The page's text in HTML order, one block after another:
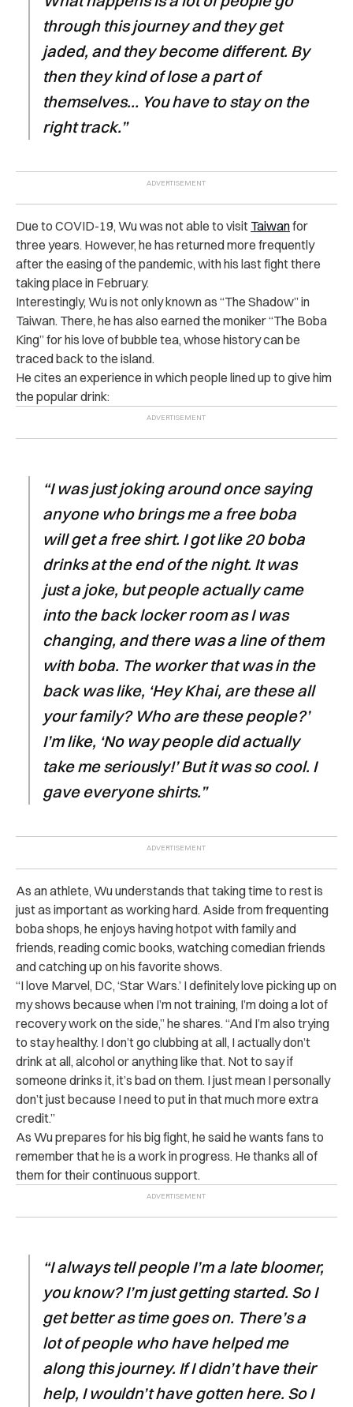
through this journey and they get
jaded, and they become different. By
then they kind of lose a part of
themselves… You have to stay on the
right track.”
Due to COVID-19, Wu was not able to visit Taiwanfor
three years. However, he has returned more frequently
after the easing of the pandemic, with his last fight there
taking place in February.
Interestingly, Wu is not only known as “The Shadow” in
Taiwan. There, he has also earned the moniker “The Boba
King” for his love of bubble tea, whose history can be
traced back to the island.
He cites an experience in which people lined up to give him
the popular drink:
“I was just joking around once saying
anyone who brings me a free boba
will get a free shirt. I got like 20 boba
drinks at the end of the night. It was
just a joke, but people actually came
into the back locker room as I was
changing, and there was a line of them
with boba. The worker that was in the
back was like, ‘Hey Khai, are these all
your family? Who are these people?’
I’m like, ‘No way people did actually
take me seriously!’ But it was so cool. I
gave everyone shirts.”
As an athlete, Wu understands that taking time to rest is
just as important as working hard. Aside from frequenting
boba shops, he enjoys having hotpot with family and
friends, reading comic books, watching comedian friends
and catching up on his favorite shows.
“I love Marvel, DC, ‘Star Wars.’ I definitely love picking up on
my shows because when I’m not training, I’m doing a lot of
recovery work on the side,” he shares. “And I’m also trying
to stay healthy. I don’t go clubbing at all, I actually don’t
drink at all, alcohol or anything like that. Not to say if
someone drinks it, it’s bad on them. I just mean I personally
don’t just because I need to put in that much more extra
credit.”
As Wu prepares for his big fight, he said he wants fans to
remember that he is a work in progress. He thanks all of
them for their continuous support.
“I always tell people I’m a late bloomer,
you know? I’m just getting started. So I
get better as time goes on. There’s a
lot of people who have helped me
along this journey. If I didn’t have their
help, I wouldn’t have gotten here. So I